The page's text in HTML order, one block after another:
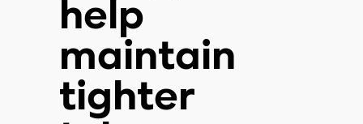
help
maintain
tighter